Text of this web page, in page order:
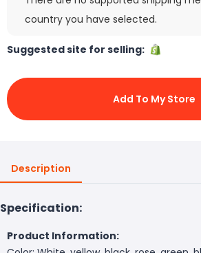
country you have selected.
Suggested site for selling:
Add To My Store
Description
Specification:
Product Information: